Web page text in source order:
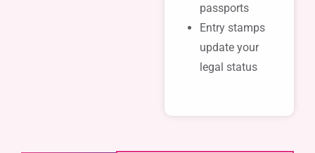
passports
Entry stamps
update your
legal status